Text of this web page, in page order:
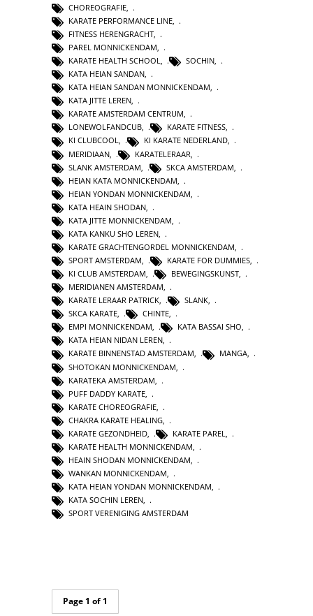
CHOREOGRAFIE
KARATE PERFORMANCE LINE
FITNESS HERENGRACHT
PAREL MONNICKENDAM,
KARATE HEALTH SCHOOL, SOCHIN,
KATA HEIAN SANDAN,
KATA HEIAN SANDAN MONNICKENDAM,
KATA JITTE LEREN,
KARATE AMSTERDAM CENTRUM,
LONEWOLFANDCUB, KARATE FITNESS,
KI CLUBCOOL, KI KARATE NEDERLAND,
MERIDIAAN
KARATELERAAR
SLANK AMSTERDAM
SKCA AMSTERDAM
HEIAN KATA MONNICKENDAM
HEIAN YONDAN MONNICKENDAM
KATA HEAIN SHODAN
KATA JITTE MONNICKENDAM
KATA KANKU SHO LEREN
KARATE GRACHTENGORDEL MONNICKENDAM
SPORT AMSTERDAM, KARATE FOR DUMMIES,
KI CLUB AMSTERDAM, BEWEGINGSKUNST,
MERIDIANEN AMSTERDAM,
KARATE LERAAR PATRICK, SLANK,
SKCA KARATE, CHINTE,
EMPI MONNICKENDAM, KATA BASSAI SHO,
KATA HEIAN NIDAN LEREN,
KARATE BINNENSTAD AMSTERDAM, MANGA,
SHOTOKAN MONNICKENDAM
KARATEKA AMSTERDAM
PUFF DADDY KARATE
KARATE CHOREOGRAFIE
CHAKRA KARATE HEALING
KARATE GEZONDHEID
KARATE PAREL
KARATE HEALTH MONNICKENDAM
HEAIN SHODAN MONNICKENDAM
WANKAN MONNICKENDAM,
KATA HEIAN YONDAN MONNICKENDAM,
KATA SOCHIN LEREN,
SPORT VERENIGING AMSTERDAM
Page 1 of 1